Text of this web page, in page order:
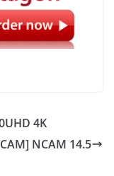
4K
NCAM 14.5